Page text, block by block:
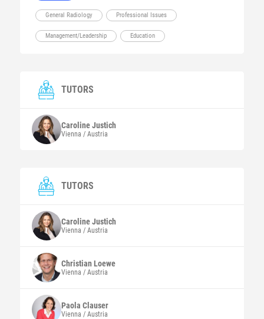
General Radiology Professional Issues
Management/Leadership Education
TUTORS
CarolineJustich
Vienna / Austria
TUTORS
CarolineJustich
Vienna / Austria
ChristianLoewe
Vienna / Austria
Paola Clauser
Vienna / Austria